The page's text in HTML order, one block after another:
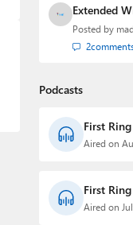
Extended
Posted by
2
Podcasts
First
Aired on
First
Aired on